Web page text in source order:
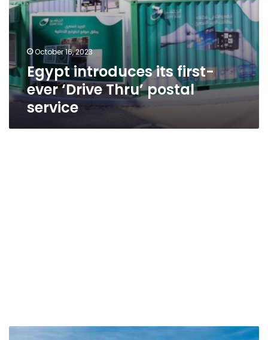
October 16, 2023
Egypt introduces its first-
ever ‘Drive Thru’ postal
service